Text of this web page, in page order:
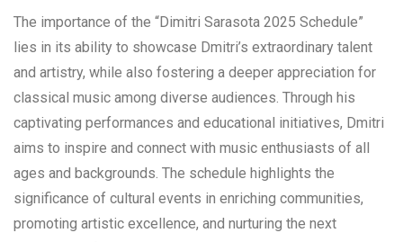
The importance of the “Dimitri Sarasota 2025 Schedule”
lies in its ability to showcase Dmitri’s extraordinary talent
and artistry, while also fostering a deeper appreciation for
classical music among diverse audiences. Through his
captivating performances and educational initiatives, Dmitri
aims to inspire and connect with music enthusiasts of all
ages and backgrounds. The schedule highlights the
significance of cultural events in enriching communities,
promoting artistic excellence, and nurturing the next